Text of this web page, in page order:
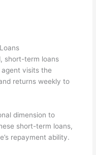
short-term loans
agent visits the
returns weekly to
dimension to
short-term loans,
repayment ability.